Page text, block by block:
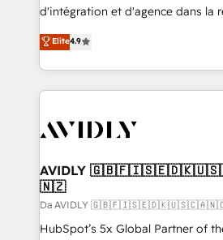
d'intégration et d'agence dans la
North America. Avec plus de 115
marketing automation, Growth,
webdesign. Markentive is both a consulting firm, a
digital agency and an integrator.
CRM and webdesign (We focus on
Elite4.9
AVIDLY
🇳🇿
Da AVIDLY
HubSpot’s 5x Global Partner of